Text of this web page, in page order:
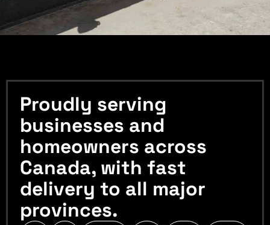
Proudly serving
businesses and
homeowners across
Canada, with fast
delivery to all major
provinces.